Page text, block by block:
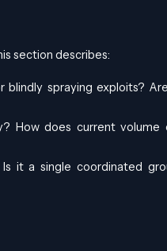
section describes:
spraying exploits?
How does current volume
it a single coordinated